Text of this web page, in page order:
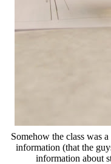
Somehow the class was
information (that the
information about